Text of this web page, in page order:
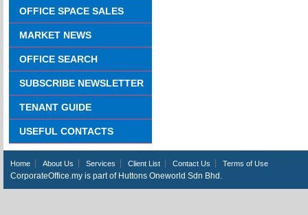
OFFICE SPACE SALES
MARKET NEWS
OFFICE SEARCH
SUBSCRIBE NEWSLETTER
TENANT GUIDE
USEFUL CONTACTS
Home About Us Services Client List Contact Us Terms of Use
CorporateOffice.my is part of Huttons Oneworld Sdn Bhd.